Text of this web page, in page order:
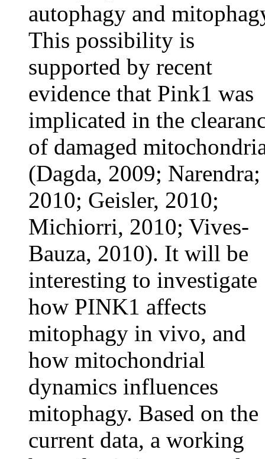
autophagy and
This possibility is
supported by recent
evidence that Pink1 was
implicated in the
of damaged
(Dagda, 2009; Narendra;
2010; Geisler, 2010;
Michiorri, 2010; Vives-
Bauza, 2010). It will be
interesting to investigate
how PINK1 affects
mitophagy in vivo, and
how mitochondrial
dynamics influences
mitophagy. Based on the
current data, a working